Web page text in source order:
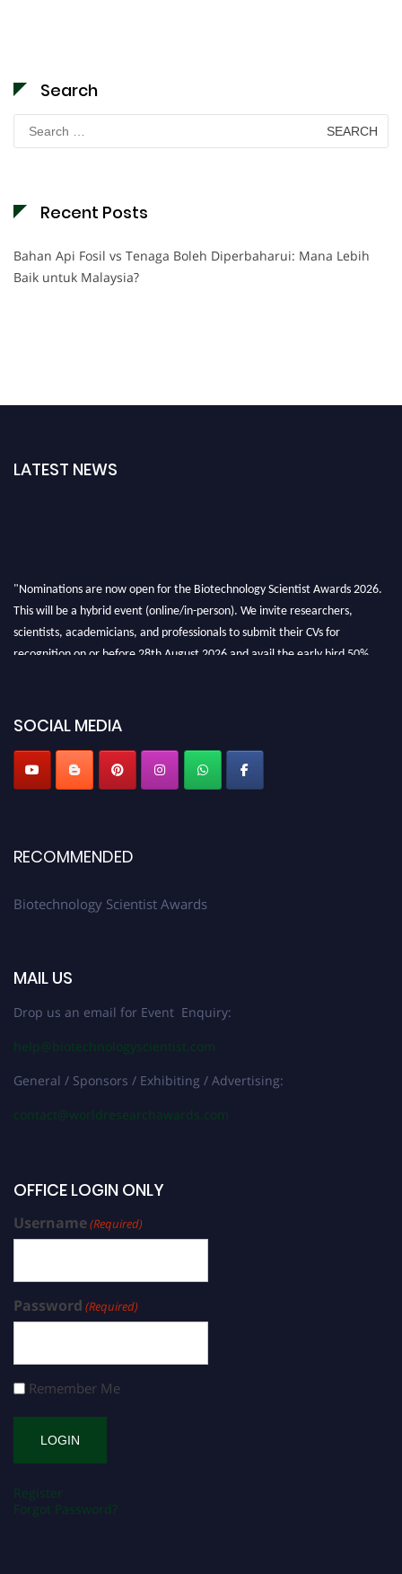
Search
Search
for:
Recent Posts
Bahan Api Fosil vs Tenaga Boleh Diperbaharui: Mana Lebih
Baik untuk Malaysia?
LATEST NEWS
"Nominations are now open for the Biotechnology Scientist Awards 2026.
This will be a hybrid event (online/in-person). We invite researchers,
scientists, academicians, and professionals to submit their CVs for
recognition on or before 28th August 2026 and avail the early bird 50%
SOCIAL MEDIA
RECOMMENDED
Biotechnology Scientist Awards
MAIL US
Drop us an email for Event Enquiry:
help@biotechnologyscientist.com
General / Sponsors / Exhibiting / Advertising:
contact@worldresearchawards.com
OFFICE LOGIN ONLY
Username(Required)
Password (Required)
Remember Me
Register
Forgot Password?